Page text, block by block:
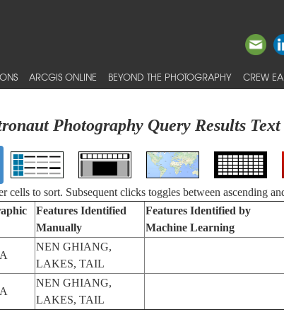
ARCGIS ONLINE BEYOND THE PHOTOGRAPHY CREW
Photography Query Results
cells to sort. Subsequent clicks toggles between ascending
Features Identified
Manually
Features Identified by
Machine Learning
NEN GHIANG,
LAKES, TAIL
NEN GHIANG,
LAKES, TAIL